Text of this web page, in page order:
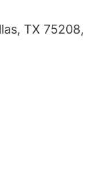
TX 75208,